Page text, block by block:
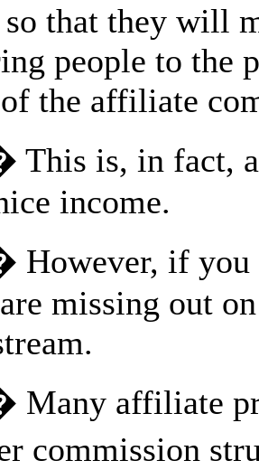
that they will
people to the
the affiliate
is, in fact, a
income.
if you
missing out
affiliate
commission